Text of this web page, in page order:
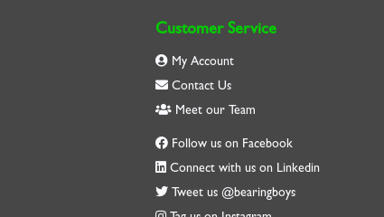
Customer Service
My Account
Contact Us
Meet our Team
Follow us on Facebook
Connect with us on Linkedin
Tweet us @bearingboys